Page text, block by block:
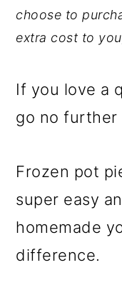
choose to
extra cost to
If you love a
go no further
Frozen pot
super easy
homemade
difference.